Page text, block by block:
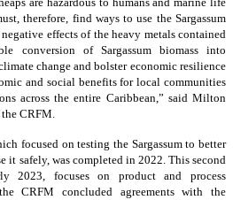
therefore, find ways to use the Sargassum
effects of the heavy metals contained
conversion of Sargassum biomass into
change and bolster economic resilience
and social benefits for local communities
across the entire Caribbean,” said Milton
CRFM.
focused on testing the Sargassum to better
it safely, was completed in 2022. This second
2023, focuses on product and process
CRFM concluded agreements with the